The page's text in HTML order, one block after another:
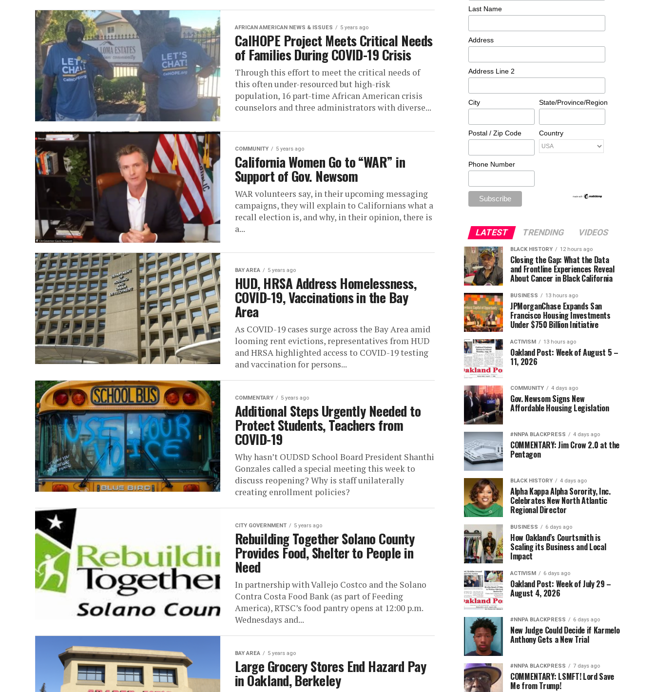
AFRICAN AMERICAN NEWS & ISSUES 5 years ago
CalHOPE Project Meets Critical Needs
of Families During COVID-19 Crisis
Through this effort to meet the critical needs of
this often under-resourced but high-risk
population, 16 part-time African American crisis
counselors and three administrators with diverse...
COMMUNITY 5 years ago
California Women Go to “WAR” in
Support of Gov. Newsom
WAR volunteers say, in their upcoming messaging
campaigns, they will explain to Californians what a
recall election is, and why, in their opinion, there is
a...
BAY AREA 5 years ago
HUD, HRSA Address Homelessness,
COVID-19, Vaccinations in the Bay
Area
As COVID-19 cases surge across the Bay Area amid
looming rent evictions, representatives from HUD
and HRSA highlighted access to COVID-19 testing
and vaccination for persons...
COMMENTARY 5 years ago
Additional Steps Urgently Needed to
Protect Students, Teachers from
COVID-19
Why hasn’t OUDSD School Board President Shanthi
Gonzales called a special meeting this week to
discuss reopening? Why is staff unilaterally
creating enrollment policies?
CITY GOVERNMENT 5 years ago
Rebuilding Together Solano County
Provides Food, Shelter to People in
Need
In partnership with Vallejo Costco and the Solano
Contra Costa Food Bank (as part of Feeding
America), RTSC’s food pantry opens at 12:00 p.m.
Wednesdays and...
BAY AREA 5 years ago
Large Grocery Stores End Hazard Pay
in Oakland, Berkeley
Last Name
Address
Address Line 2
City State/Province/Region
Postal / Zip Code Country
Phone Number
LATEST TRENDING VIDEOS
BLACK HISTORY 12 hours ago
Closing the Gap: What the Data
and Frontline Experiences Reveal
About Cancer in Black California
BUSINESS 13 hours ago
JPMorganChase Expands San
Francisco Housing Investments
Under $750 Billion Initiative
ACTIVISM 13 hours ago
Oakland Post: Week of August 5 –
11, 2026
COMMUNITY 4 days ago
Gov. Newsom Signs New
Affordable Housing Legislation
#NNPA BLACKPRESS 4 days ago
COMMENTARY: Jim Crow 2.0 at the
Pentagon
BLACK HISTORY 4 days ago
Alpha Kappa Alpha Sorority, Inc.
Celebrates New North Atlantic
Regional Director
BUSINESS 6 days ago
How Oakland’s Courtsmith is
Scaling its Business and Local
Impact
ACTIVISM 6 days ago
Oakland Post: Week of July 29 –
August 4, 2026
#NNPA BLACKPRESS 6 days ago
New Judge Could Decide if Karmelo
Anthony Gets a New Trial
#NNPA BLACKPRESS 7 days ago
COMMENTARY: LSMFT! Lord Save
Me from Trump!